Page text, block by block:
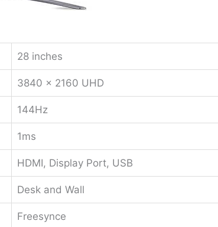
28 inches
3840 x 2160 UHD
144Hz
1ms
HDMI, Display Port, USB
Desk and Wall
Freesynce